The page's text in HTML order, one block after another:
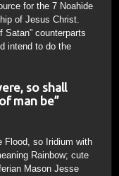
for the 7 Noahide
of Jesus Christ.
Satan” counterparts
intend to do the
so shall
man be”
Flood, so Iridium with
Rainbow; cute
Mason Jesse